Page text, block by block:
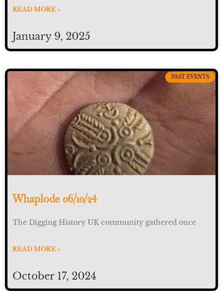
READ MORE »
January 9, 2025
PAST EVENTS
Whaplode 06/10/24
The Digging History UK community gathered once
READ MORE »
October 17, 2024